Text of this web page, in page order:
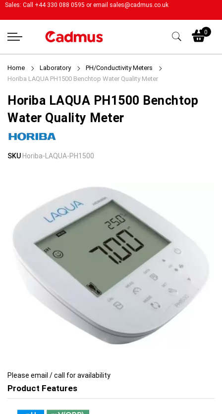
Sales: Call +44 330 088 0595 or email sales@cadmus.co.uk
0
Home Laboratory
PH/Conductivity Meters
Horiba LAQUA PH1500 Benchtop Water Quality Meter
Please email / call for availability
Product Features
Horiba LAQUA PH1500 Benchtop
Water Quality Meter
Skip
images
Skip
images
SKU Horiba-LAQUA-PH1500